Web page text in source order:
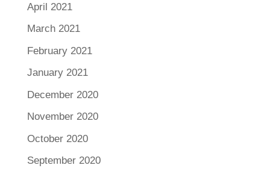
April 2021
March 2021
February 2021
January 2021
December 2020
November 2020
October 2020
September 2020